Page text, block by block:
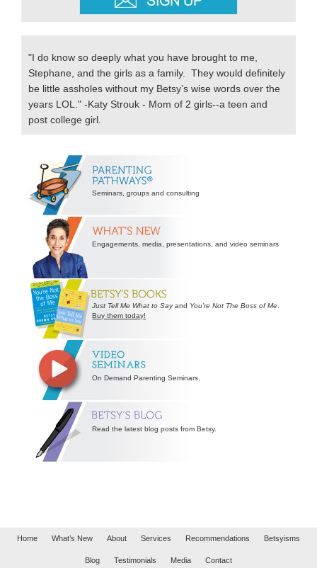
"I do know so deeply what you have brought to me,
Stephane, and the girls as a family. They would definitely
be little assholes without my Betsy’s wise words over the
years LOL." -Katy Strouk - Mom of 2 girls--a teen and
post college girl.
Secondary
Sidebar
Seminars, groups and consulting
Engagements, media, presentations, and video seminars
Just Tell Me What to Sayand You’re Not The Boss of Me.
Buy them today!
On Demand Parenting Seminars.
Read the latest blog posts from Betsy.
Home What’s New About Services Recommendations Betsyisms
Blog Testimonials Media Contact